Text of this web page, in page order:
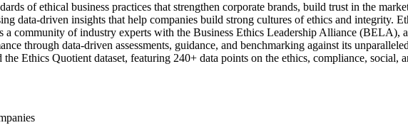
of ethical business practices that strengthen corporate brands, build trust in the
data-driven insights that help companies build strong cultures of ethics and integrity.
community of industry experts with the Business Ethics Leadership Alliance (BELA),
through data-driven assessments, guidance, and benchmarking against its
Ethics Quotient dataset, featuring 240+ data points on the ethics, compliance, social,